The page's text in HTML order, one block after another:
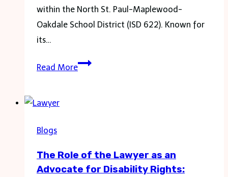
within the North St. Paul-Maplewood-
Oakdale School District (ISD 622). Known for
its…
Read MoreTartan
Excellence
in
Blogs
The Role of the Lawyer as an
Advocate for Disability Rights: